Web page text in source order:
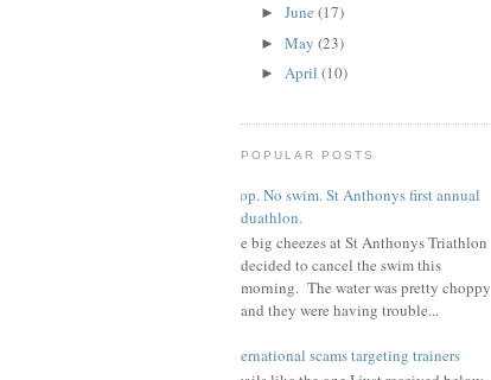
► June (17)
► May (23)
► April (10)
POPULAR POSTS
Poop. No swim. St Anthonys first annual
duathlon.
The big cheezes at St Anthonys Triathlon
decided to cancel the swim this
morning. The water was pretty choppy
and they were having trouble...
international scams targeting trainers